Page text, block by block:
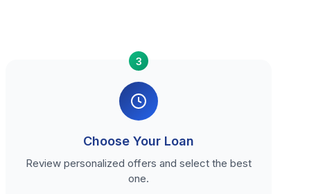
3
Choose Your Loan
Review personalized offers and select the best
one.